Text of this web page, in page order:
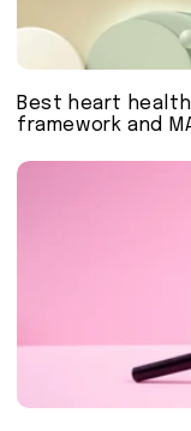
Best heart
framework and